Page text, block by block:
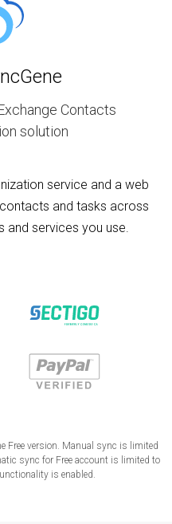
Contacts
solution
service and a web
and tasks across
and services you use.
Free version. Manual sync is limited
sync for Free account is limited to
is enabled.